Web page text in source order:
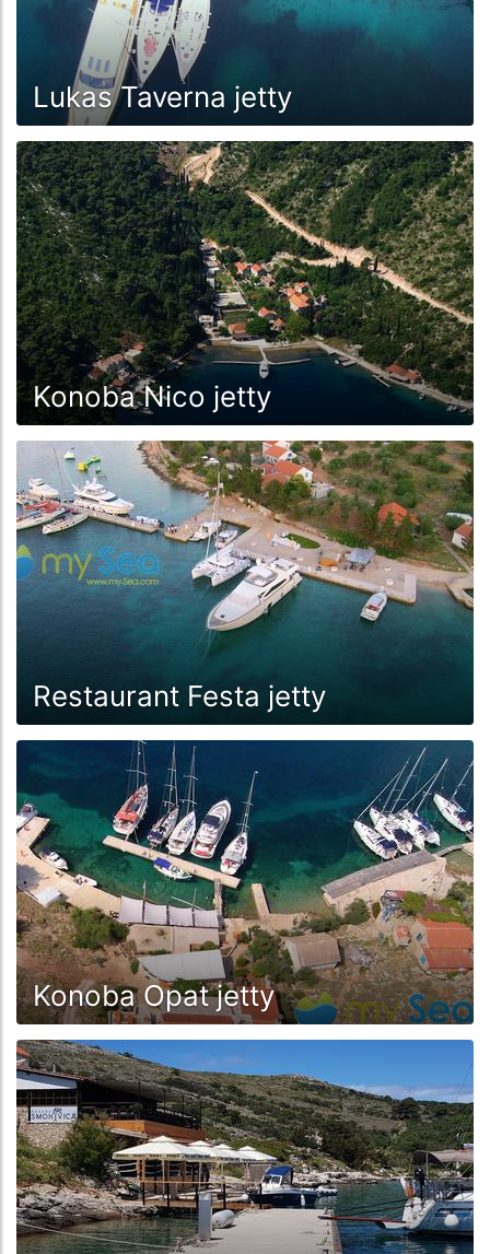
Lukas Taverna jetty
Konoba Nico jetty
Restaurant Festa jetty
Konoba Opat jetty